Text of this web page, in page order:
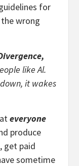
for
wrong
like Al.
it wakes
everyone
produce
get paid
sometime